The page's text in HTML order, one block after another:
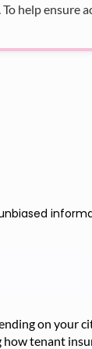
help ensure
on your
tenant